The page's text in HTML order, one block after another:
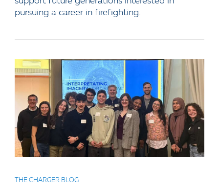
pursuing a career in firefighting.
THE CHARGER BLOG